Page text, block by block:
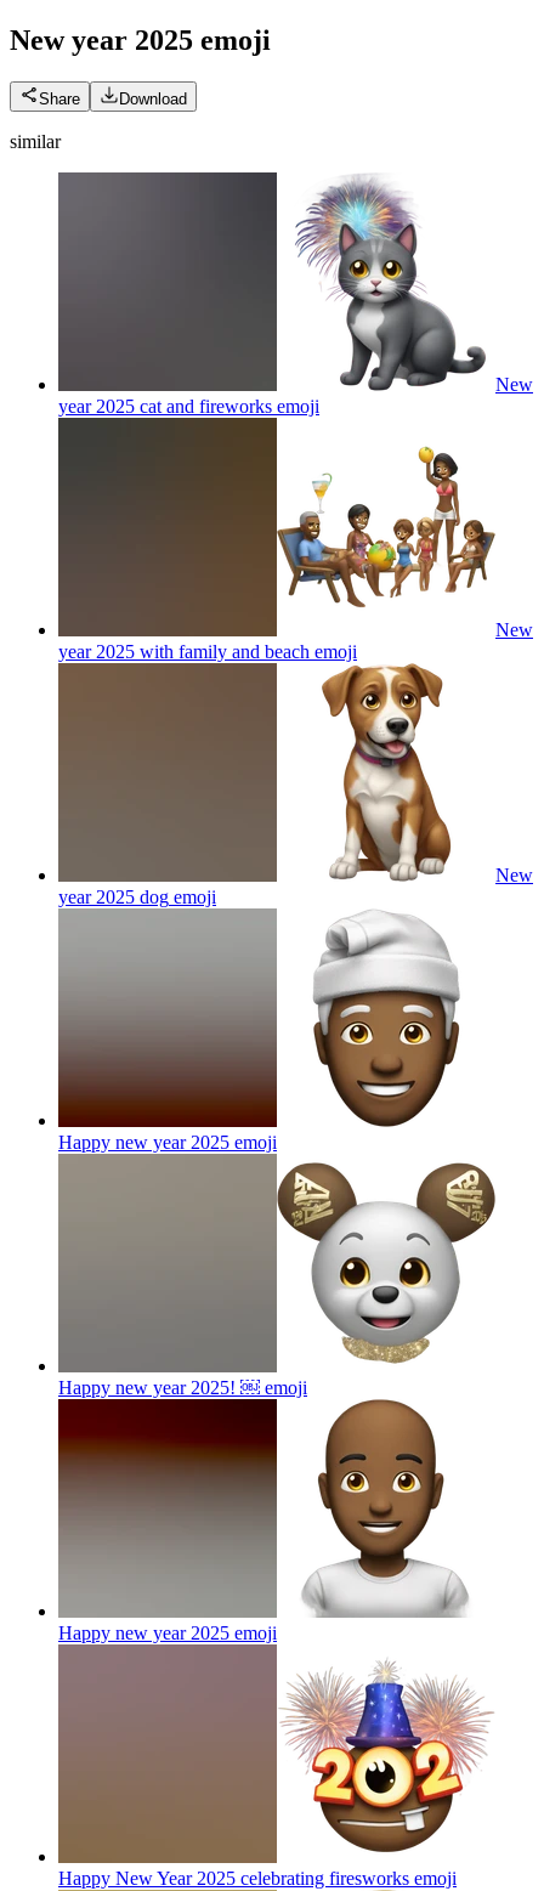
New year 2025 emoji
Share Download
similar
New
year 2025 cat and fireworks emoji
New
year 2025 with family and beach emoji
New
year 2025 dog emoji
Happy new year 2025 emoji
Happy new year 2025! ￼ emoji
Happy new year 2025 emoji
Happy New Year 2025 celebrating firesworks emoji